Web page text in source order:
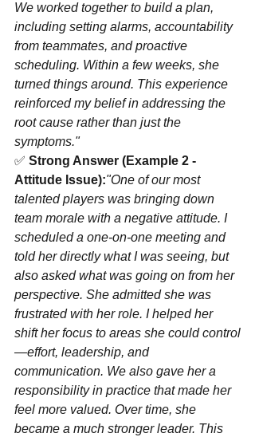
We worked together to build a plan,
including setting alarms, accountability
from teammates, and proactive
scheduling. Within a few weeks, she
turned things around. This experience
reinforced my belief in addressing the
root cause rather than just the
symptoms."
✅ Strong Answer (Example 2 -
Attitude Issue):"One of our most
talented players was bringing down
team morale with a negative attitude. I
scheduled a one-on-one meeting and
told her directly what I was seeing, but
also asked what was going on from her
perspective. She admitted she was
frustrated with her role. I helped her
shift her focus to areas she could control
—effort, leadership, and
communication. We also gave her a
responsibility in practice that made her
feel more valued. Over time, she
became a much stronger leader. This